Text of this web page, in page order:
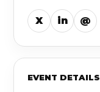
X in @
EVENT DETAILS